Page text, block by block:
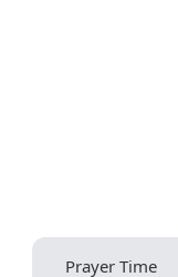
Prayer Time